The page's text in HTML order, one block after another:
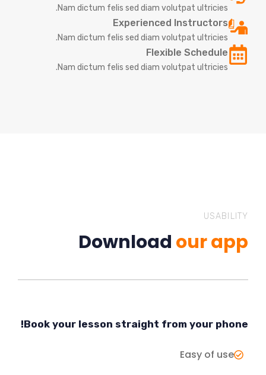
Nam dictum felis sed diam volutpat ultricies.
Experienced Instructors
Nam dictum felis sed diam volutpat ultricies.
Flexible Schedule
Nam dictum felis sed diam volutpat ultricies.
USABILITY
Download our app
Book your lesson straight from your phone!
Easy of use